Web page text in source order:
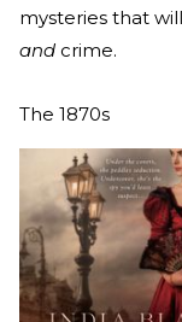
mysteries that
and crime.
The 1870s